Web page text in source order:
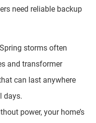
need reliable backup
Spring storms often
and transformer
can last anywhere
days.
power, your home’s